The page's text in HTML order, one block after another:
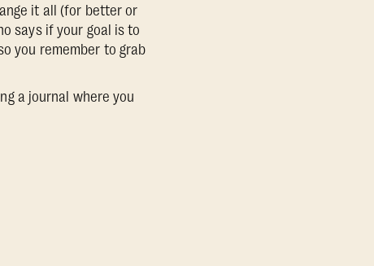
it all (for better or
says if your goal is to
you remember to grab
a journal where you